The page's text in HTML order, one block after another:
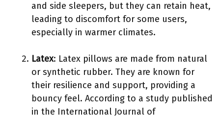
and side sleepers, but they can retain heat,
leading to discomfort for some users,
especially in warmer climates.
Latex: Latex pillows are made from natural
or synthetic rubber. They are known for
their resilience and support, providing a
bouncy feel. According to a study published
in the International Journal of